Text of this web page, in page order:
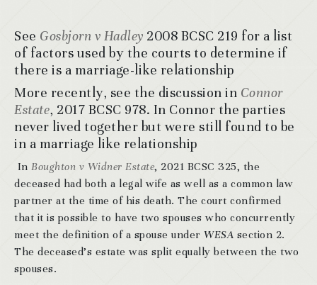
See Gosbjorn v Hadley 2008 BCSC 219 for a list
of factors used by the courts to determine if
there is a marriage-like relationship
More recently, see the discussion in Connor
Estate, 2017 BCSC 978. In Connor the parties
never lived together but were still found to be
in a marriage like relationship
In Boughton v Widner Estate, 2021 BCSC 325, the
deceased had both a legal wife as well as a common law
partner at the time of his death. The court confirmed
that it is possible to have two spouses who concurrently
meet the definition of a spouse under WESA section 2.
The deceased’s estate was split equally between the two
spouses.